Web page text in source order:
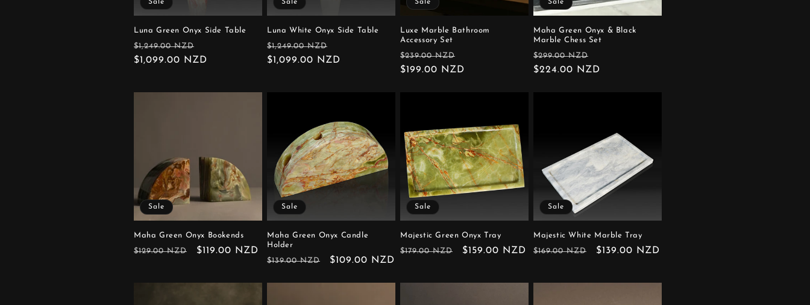
Sale
Luna Green Onyx Side Table
Regular
price
$1,249.00 NZD
price
$1,099.00 NZD
Sale
Luna White Onyx Side Table
Regular
price
$1,249.00 NZD
price
$1,099.00 NZD
Sale
Luxe Marble Bathroom
Accessory Set
Regular
price
$239.00 NZD
price
$199.00 NZD
Sale
Maha Green Onyx & Black
Marble Chess Set
Regular
price
$299.00 NZD
price
$224.00 NZD
Sale
Maha Green Onyx Bookends
Regular
$129.00 NZD
Sale
$119.00 NZD
Sale
Maha Green Onyx Candle
Holder
Regular
$139.00 NZD
Sale
$109.00 NZD
Sale
Majestic Green Onyx Tray
Regular
$179.00 NZD
Sale
$159.00 NZD
Sale
Majestic White Marble Tray
Regular
$169.00 NZD
Sale
$139.00 NZD